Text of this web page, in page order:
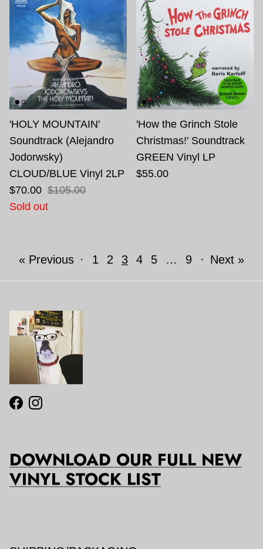
'HOLY MOUNTAIN'
Soundtrack (Alejandro
Jodorwsky)
CLOUD/BLUE Vinyl 2LP
$70.00 $105.00
Sold out
'How the Grinch Stole
Christmas!' Soundtrack
GREEN Vinyl LP
$55.00
« Previous · 1 2 3 4 5 … 9 · Next »
Facebook
Instagram
DOWNLOAD OUR FULL NEW
VINYL STOCK LIST